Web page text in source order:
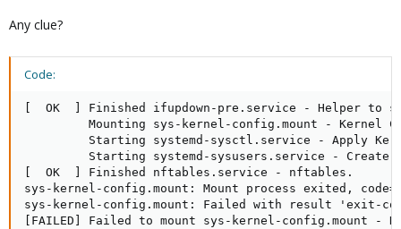
Any clue?
Code:
[  OK  ] Finished ifupdown-pre.service - Helper to
Mounting sys-kernel-config.mount - Kernel
Starting systemd-sysctl.service - Apply
Starting systemd-sysusers.service - Create
[  OK  ] Finished nftables.service - nftables.
sys-kernel-config.mount: Mount process exited,
sys-kernel-config.mount: Failed with result 'exit-
[FAILED] Failed to mount sys-kernel-config.mount -